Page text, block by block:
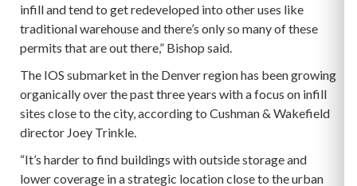
infill and tend to get redeveloped into other uses like
traditional warehouse and there’s only so many of these
permits that are out there,” Bishop said.
The IOS submarket in the Denver region has been growing
organically over the past three years with a focus on infill
sites close to the city, according to Cushman & Wakefield
director Joey Trinkle.
“It’s harder to find buildings with outside storage and
lower coverage in a strategic location close to the urban